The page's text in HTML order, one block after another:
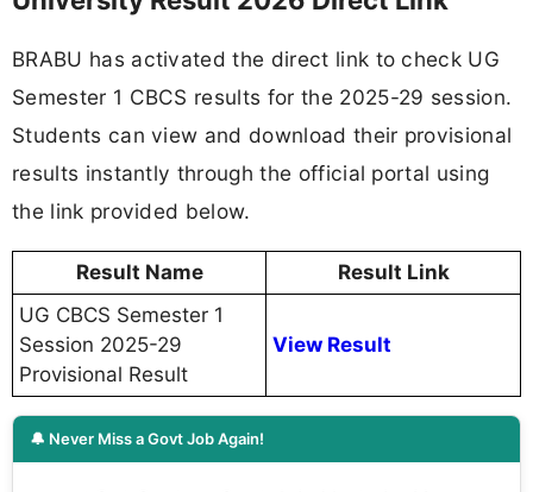
BRABU has activated the direct link to check UG
Semester 1 CBCS results for the 2025-29 session.
Students can view and download their provisional
results instantly through the official portal using
the link provided below.
Result Name
Result Link
UG CBCS Semester 1
Session 2025-29
Provisional Result
View Result
🔔 Never Miss a Govt Job Again!